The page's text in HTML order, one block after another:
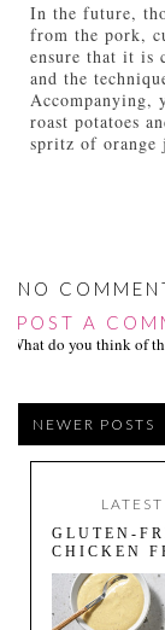
In the future,
from the pork,
ensure that it is
and the
Accompanying,
roast potatoes
spritz of orange
NO
POST A
What do you think of
NEWER POSTS
GLUTEN-
CHICKEN